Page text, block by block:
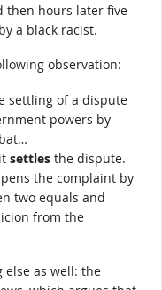
then hours later five
a black racist.
observation:
settling of a dispute
powers by
settles the dispute.
the complaint by
two equals and
from the
else as well: the